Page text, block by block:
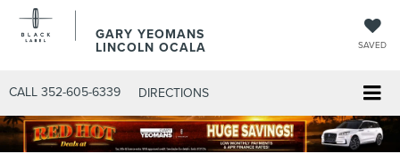
GARY YEOMANS
LINCOLN OCALA SAVED
CALL 352-605-6339 DIRECTIONS